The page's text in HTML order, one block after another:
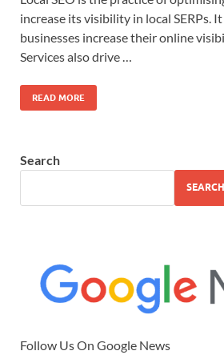
increase its visibility in local SERPs.
businesses increase their online
Services also drive …
READ MORE
Search
SEARCH
Follow Us On Google News